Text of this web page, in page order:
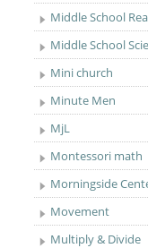
Middle School
Middle School
Mini church
Minute Men
MjL
Montessori math
Morningside
Movement
Multiply & Divide